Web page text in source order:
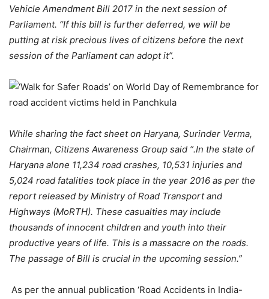
Vehicle Amendment Bill 2017 in the next session of
Parliament. “If this bill is further deferred, we will be
putting at risk precious lives of citizens before the next
session of the Parliament can adopt it”.
While sharing the fact sheet on Haryana, Surinder Verma,
Chairman, Citizens Awareness Group said “.In the state of
Haryana alone 11,234 road crashes, 10,531 injuries and
5,024 road fatalities took place in the year 2016 as per the
report released by Ministry of Road Transport and
Highways (MoRTH). These casualties may include
thousands of innocent children and youth into their
productive years of life. This is a massacre on the roads.
The passage of Bill is crucial in the upcoming session.”
As per the annual publication ‘Road Accidents in India-